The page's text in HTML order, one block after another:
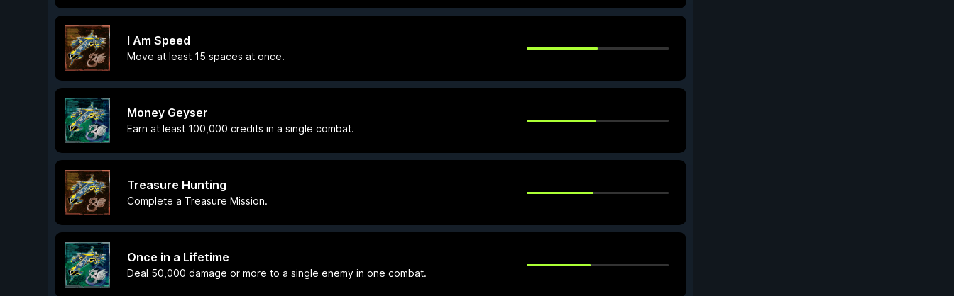
I Am Speed
Move at least 15 spaces at once.
Money Geyser
Earn at least 100,000 credits in a single combat.
Treasure Hunting
Complete a Treasure Mission.
Once in a Lifetime
Deal 50,000 damage or more to a single enemy in one combat.